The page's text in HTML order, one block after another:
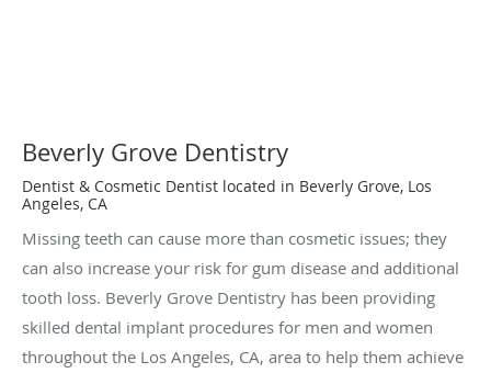
Beverly Grove Dentistry
Dentist & Cosmetic Dentist located in Beverly Grove, Los
Angeles, CA
Missing teeth can cause more than cosmetic issues; they
can also increase your risk for gum disease and additional
tooth loss. Beverly Grove Dentistry has been providing
skilled dental implant procedures for men and women
throughout the Los Angeles, CA, area to help them achieve